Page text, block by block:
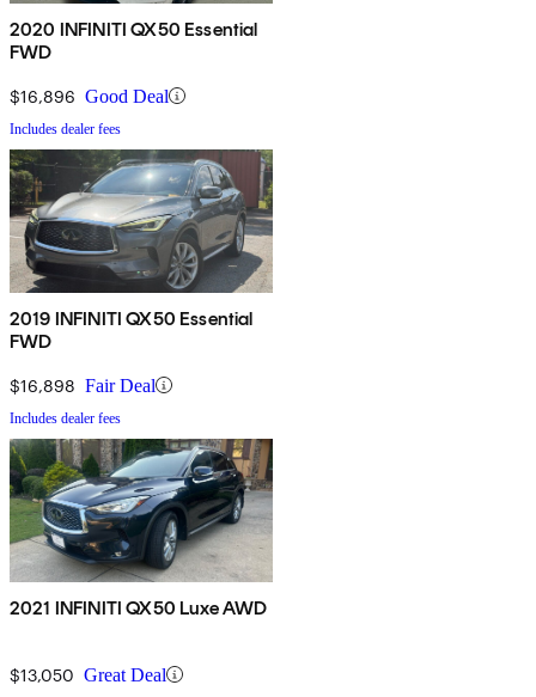
2020 INFINITI QX50 Essential
FWD
$16,896 Good Deal
Includes dealer fees
2019 INFINITI QX50 Essential
FWD
$16,898 Fair Deal
Includes dealer fees
2021 INFINITI QX50 Luxe AWD
$13,050 Great Deal